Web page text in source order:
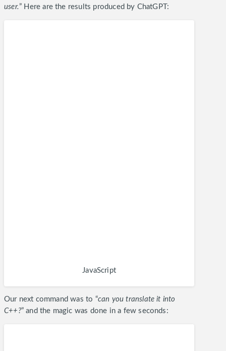
user. ” Here are the results produced by ChatGPT:
JavaScript
Our next command was to “can you translate it into
C++?” and the magic was done in a few seconds: